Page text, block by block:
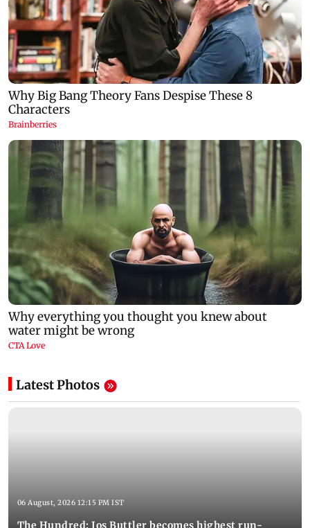
Latest Photos
06 August, 2026 12:15 PM IST
The Hundred: Jos Buttler becomes highest run-